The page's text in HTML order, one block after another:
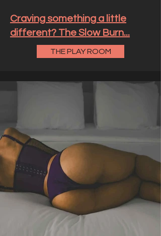
Craving something a little
different? The Slow Burn...
THE PLAY ROOM